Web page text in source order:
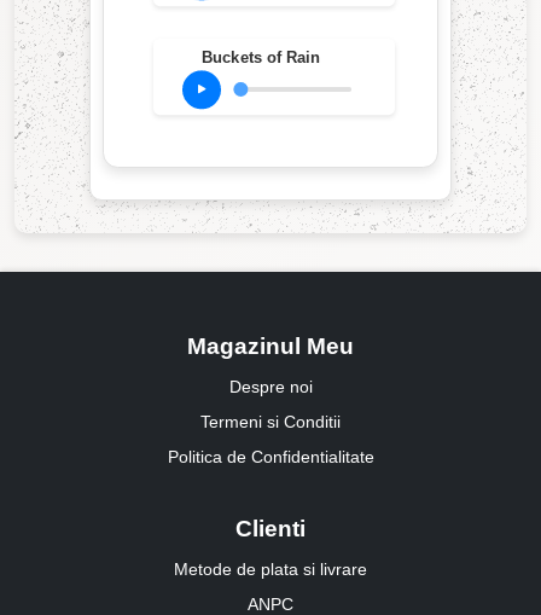
Buckets of Rain
Magazinul Meu
Despre noi
Termeni si Conditii
Politica de Confidentialitate
Clienti
Metode de plata si livrare
ANPC